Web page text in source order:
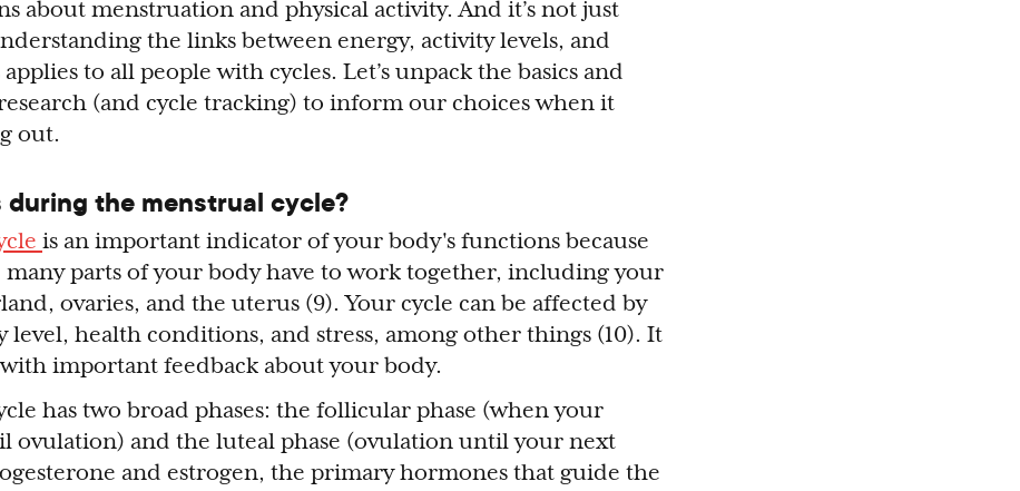
about menstruation and physical activity. And it’s not just
the links between energy, activity levels, and
to all people with cycles. Let’s unpack the basics and
(and cycle tracking) to inform our choices when it
out.
during the menstrual cycle?
is an important indicator of your body's functions because
many parts of your body have to work together, including your
ovaries, and the uterus (9). Your cycle can be affected by
level, health conditions, and stress, among other things (10). It
important feedback about your body.
has two broad phases: the follicular phase (when your
ovulation) and the luteal phase (ovulation until your next
and estrogen, the primary hormones that guide the